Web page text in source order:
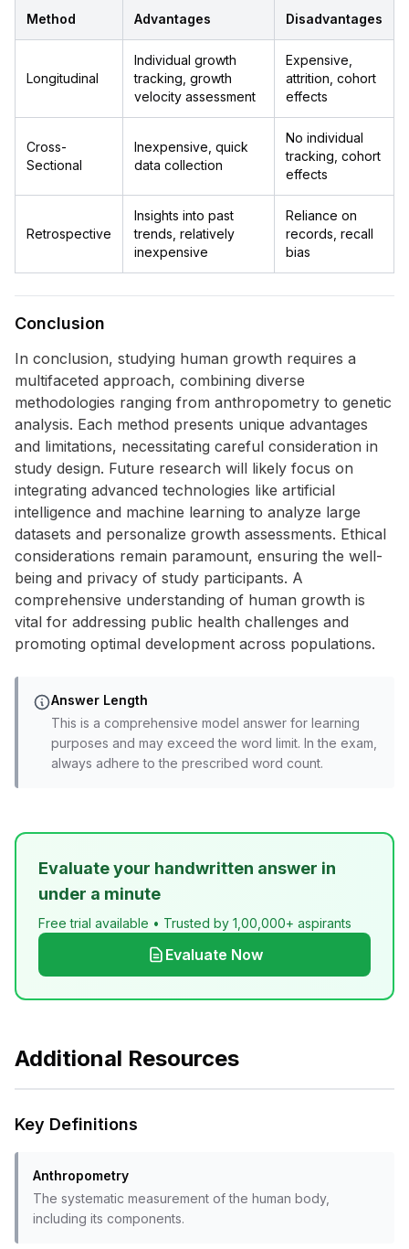
Method Advantages Disadvantages
Longitudinal
Individual growth
tracking, growth
velocity assessment
Expensive,
attrition, cohort
effects
Cross-
Sectional
Inexpensive, quick
data collection
No individual
tracking, cohort
effects
Retrospective
Insights into past
trends, relatively
inexpensive
Reliance on
records, recall
bias
Conclusion
In conclusion, studying human growth requires a
multifaceted approach, combining diverse
methodologies ranging from anthropometry to genetic
analysis. Each method presents unique advantages
and limitations, necessitating careful consideration in
study design. Future research will likely focus on
integrating advanced technologies like artificial
intelligence and machine learning to analyze large
datasets and personalize growth assessments. Ethical
considerations remain paramount, ensuring the well-
being and privacy of study participants. A
comprehensive understanding of human growth is
vital for addressing public health challenges and
promoting optimal development across populations.
Answer Length
This is a comprehensive model answer for learning
purposes and may exceed the word limit. In the exam,
always adhere to the prescribed word count.
Evaluate your handwritten answer in
under a minute
Free trial available • Trusted by 1,00,000+ aspirants
Evaluate Now
Additional Resources
Key Definitions
Anthropometry
The systematic measurement of the human body,
including its components.